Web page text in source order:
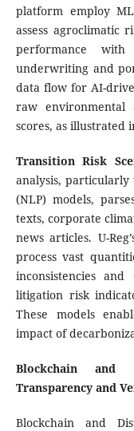
platform employ
assess agroclimatic
performance
underwriting and
data flow for AI-
raw environmental
scores, as illustrated
Transition Risk
analysis, particularly
(NLP) models,
texts, corporate
news articles. U-
process vast
inconsistencies
litigation risk
These models
impact of
Blockchain and
Transparency and
Blockchain and